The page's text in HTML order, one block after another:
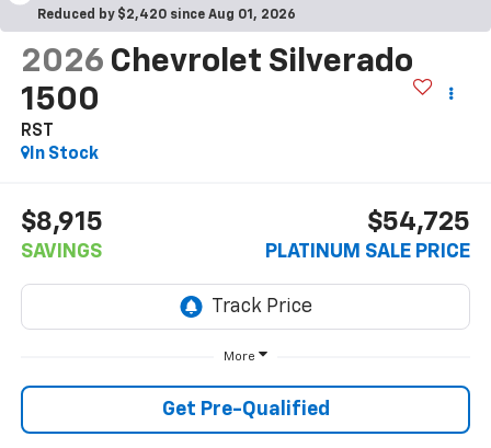
Reduced by $2,420 since Aug 01, 2026
2026 Chevrolet Silverado
1500
RST
In Stock
$8,915
SAVINGS
$54,725
PLATINUM SALE PRICE
More
Get Pre-Qualified